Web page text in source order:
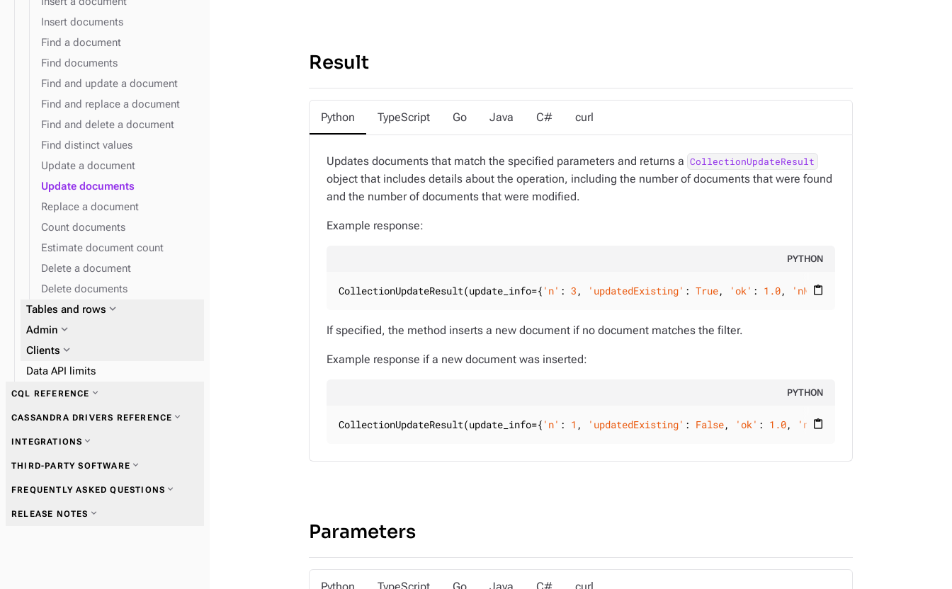
Result
Python TypeScript Go Java C# curl
Updates documents that match the specified parameters and returns a CollectionUpdateResult
object that includes details about the operation, including the number of documents that were found
and the number of documents that were modified.
Example response:
PYTHON
content_paste
CollectionUpdateResult(update_info={ 'n' : 3 , 'updatedExisting' : True, 'ok' : 1.0, 'nModified'
If specified, the method inserts a new document if no document matches the filter.
Example response if a new document was inserted:
PYTHON
content_paste
CollectionUpdateResult(update_info={ 'n' : 1 , 'updatedExisting' : False, 'ok' : 1.0, 'nModified'
Parameters
Insert documents
Find a document
Find documents
Find and update a document
Find and replace a document
Find and delete a document
Find distinct values
Update a document
Update documents
Replace a document
Count documents
Estimate document count
Delete a document
Delete documents
Tables and rows expand_more
Work with tables
Admin expand_more
Clients expand_more
Data API limits
CQL REFERENCE expand_more
CASSANDRA DRIVERS REFERENCE expand_more
Get started with drivers
expand_more
INTEGRATIONS expand_more
THIRD-PARTY SOFTWARE expand_more
FREQUENTLY ASKED QUESTIONS expand_more
RELEASE NOTES expand_more